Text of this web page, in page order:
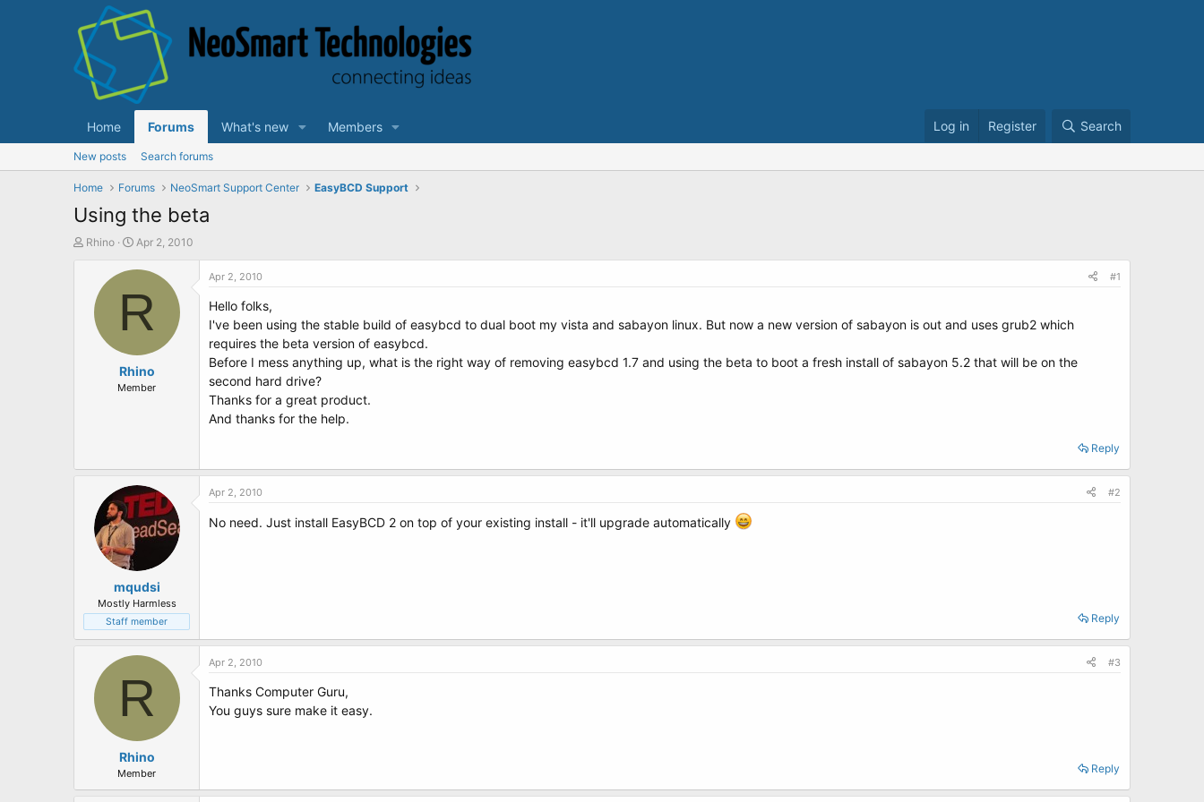
Home Forums What's new Members Log in Register Search
New posts Search forums
Home Forums NeoSmart Support Center EasyBCD Support
Using the beta
T
Rhino
S
a
d
t
e
Apr 2, 2010
R
Rhino
Member
Apr 2, 2010 #1
Hello folks,
I've been using the stable build of easybcd to dual boot my vista and sabayon linux. But now a new version of sabayon is out and uses grub2 which
requires the beta version of easybcd.
Before I mess anything up, what is the right way of removing easybcd 1.7 and using the beta to boot a fresh install of sabayon 5.2 that will be on the
second hard drive?
Thanks for a great product.
And thanks for the help.
Reply
mqudsi
Mostly Harmless
Staff member
Apr 2, 2010 #2
No need. Just install EasyBCD 2 on top of your existing install - it'll upgrade automatically
Reply
R
Rhino
Member
Apr 2, 2010 #3
Thanks Computer Guru,
You guys sure make it easy.
Reply